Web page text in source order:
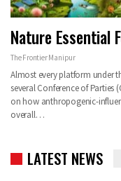
Nature Essential
The Frontier Manipur
Almost every platform under
several Conference of Parties
on how anthropogenic-
overall…
LATEST NEWS